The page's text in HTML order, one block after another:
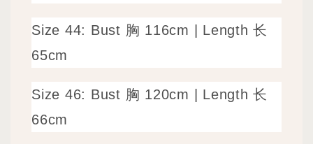
Size 44: Bust 胸 116cm | Length 长
65cm
Size 46: Bust 胸 120cm | Length 长
66cm